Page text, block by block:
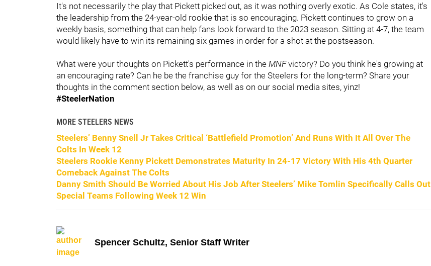
It's not necessarily the play that Pickett picked out, as it was nothing overly exotic. As Cole states, it's
the leadership from the 24-year-old rookie that is so encouraging. Pickett continues to grow on a
weekly basis, something that can help fans look forward to the 2023 season. Sitting at 4-7, the team
would likely have to win its remaining six games in order for a shot at the postseason.
What were your thoughts on Pickett's performance in the MNFvictory? Do you think he's growing at
an encouraging rate? Can he be the franchise guy for the Steelers for the long-term? Share your
thoughts in the comment section below, as well as on our social media sites, yinz!
#SteelerNation
MORE STEELERS NEWS
Steelers’ Benny Snell Jr Takes Critical ‘Battlefield Promotion’ And Runs With It All Over The
Colts In Week 12
Steelers Rookie Kenny Pickett Demonstrates Maturity In 24-17 Victory With His 4th Quarter
Comeback Against The Colts
Danny Smith Should Be Worried About His Job After Steelers’ Mike Tomlin Specifically Calls Out
Special Teams Following Week 12 Win
Spencer Schultz, Senior Staff Writer